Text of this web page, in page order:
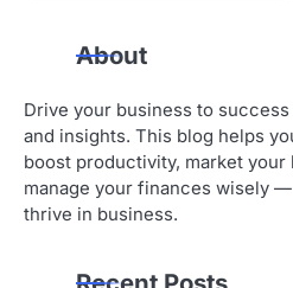
About
Drive your business to
and insights. This blog helps
boost productivity, market your
manage your finances wisely
thrive in business.